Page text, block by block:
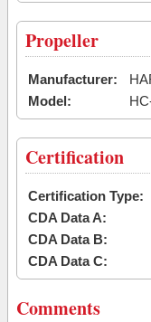
Propeller
Manufacturer:
Model:
Certification
Certification Type:
CDA Data A:
CDA Data B:
CDA Data C:
Comments